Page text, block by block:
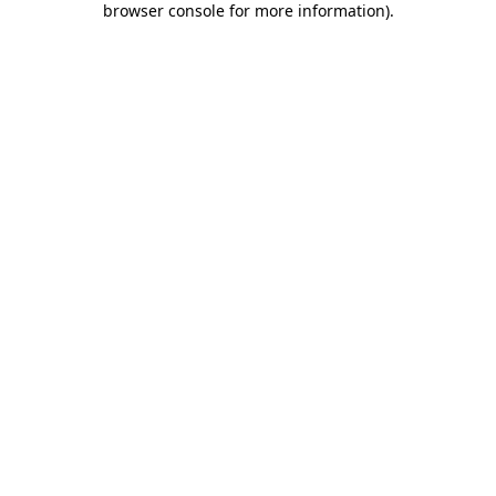
browser console for more information).